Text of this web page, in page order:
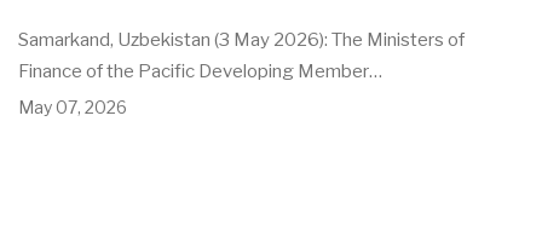
Samarkand, Uzbekistan (3 May 2026): The Ministers of
Finance of the Pacific Developing Member…
May 07, 2026